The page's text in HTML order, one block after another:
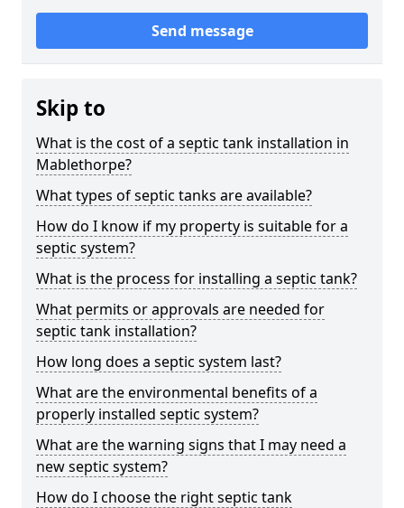
Send message
Skip to
What is the cost of a septic tank installation in
Mablethorpe?
What types of septic tanks are available?
How do I know if my property is suitable for a
septic system?
What is the process for installing a septic tank?
What permits or approvals are needed for
septic tank installation?
How long does a septic system last?
What are the environmental benefits of a
properly installed septic system?
What are the warning signs that I may need a
new septic system?
How do I choose the right septic tank